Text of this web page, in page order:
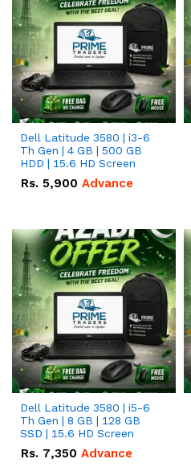
Dell Latitude 3580 | i3-6
Th Gen | 4 GB | 500 GB
HDD | 15.6 HD Screen
Rs. 5,900 Advance
Dell Latitude 3580 | i5-6
Th Gen | 8 GB | 128 GB
SSD | 15.6 HD Screen
Rs. 7,350 Advance